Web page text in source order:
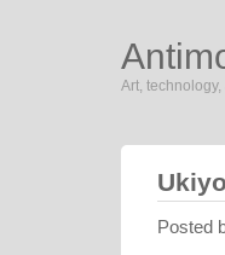
Art,
Posted